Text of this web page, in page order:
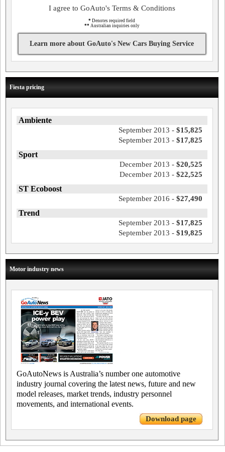
I agree to GoAuto's Terms & Conditions
* Denotes required field
** Australian inquiries only
Learn more about GoAuto's New Cars Buying Service
Fiesta pricing
Ambiente
September 2013 - $15,825
September 2013 - $17,825
Sport
December 2013 - $20,525
December 2013 - $22,525
ST Ecoboost
September 2016 - $27,490
Trend
September 2013 - $17,825
September 2013 - $19,825
Motor industry news
GoAutoNews is Australia’s number one automotive
industry journal covering the latest news, future and new
model releases, market trends, industry personnel
movements, and international events.
Download page